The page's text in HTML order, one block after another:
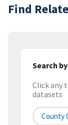
Find
Search
Click any
datasets
County